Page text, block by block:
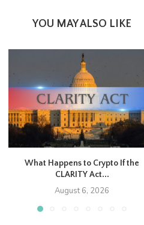
YOU MAY ALSO LIKE
What Happens to Crypto If the
CLARITY Act...
August 6, 2026